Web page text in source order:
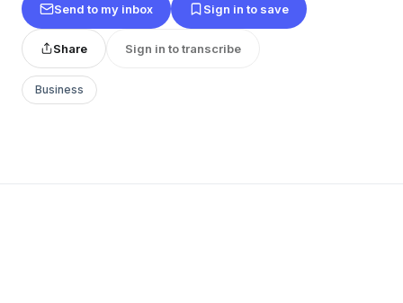
Send to my inbox Sign in to save
Share Sign in to transcribe
Business